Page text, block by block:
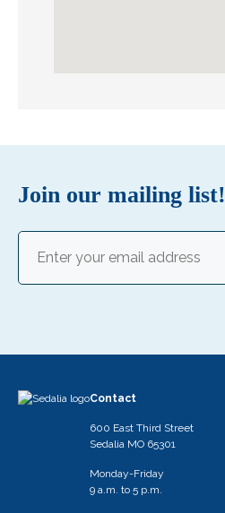
Join our mailing list!
Contact
600 East Third Street
Sedalia MO 65301
Monday-Friday
9 a.m. to 5 p.m.